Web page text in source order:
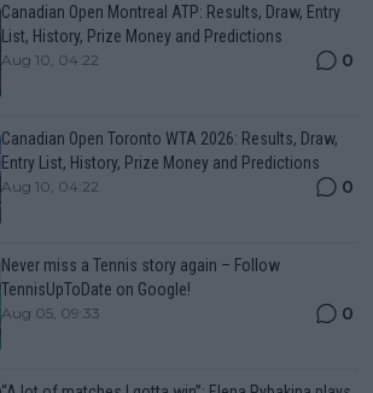
Canadian Open Montreal ATP: Results, Draw, Entry
List, History, Prize Money and Predictions
Aug 10, 04:22 0
Canadian Open Toronto WTA 2026: Results, Draw,
Entry List, History, Prize Money and Predictions
Aug 10, 04:22 0
Never miss a Tennis story again – Follow
TennisUpToDate on Google!
Aug 05, 09:33 0